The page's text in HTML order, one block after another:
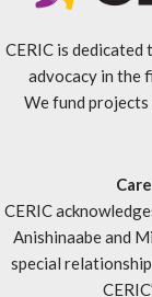
CERIC is dedicated
advocacy in the
We fund
CERIC
Anishinaabe and
special